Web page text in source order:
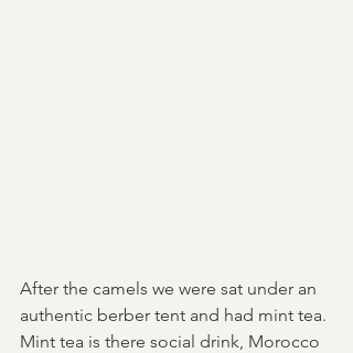
After the camels we were sat under an
authentic berber tent and had mint tea.
Mint tea is there social drink, Morocco